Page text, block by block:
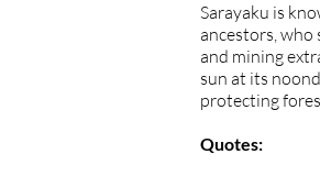
Sarayaku is
ancestors,
and mining
sun at its
protecting
Quotes: